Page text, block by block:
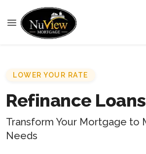
LOWER YOUR RATE
Refinance Loans
Transform Your Mortgage to
Needs